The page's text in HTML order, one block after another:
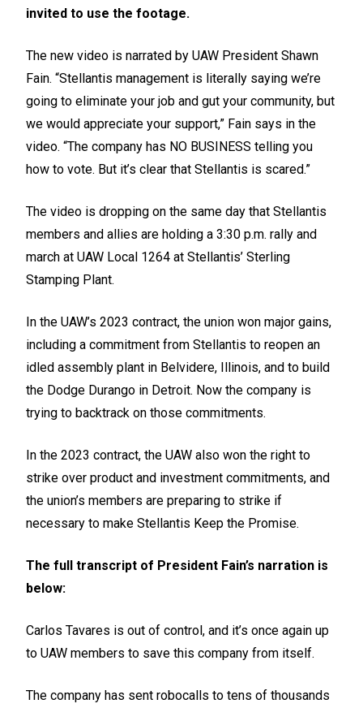
invited to use the footage.
The new video is narrated by UAW President Shawn
Fain. “Stellantis management is literally saying we’re
going to eliminate your job and gut your community, but
we would appreciate your support,” Fain says in the
video. “The company has NO BUSINESS telling you
how to vote. But it’s clear that Stellantis is scared.”
The video is dropping on the same day that Stellantis
members and allies are holding a 3:30 p.m. rally and
march at UAW Local 1264 at Stellantis’ Sterling
Stamping Plant.
In the UAW’s 2023 contract, the union won major gains,
including a commitment from Stellantis to reopen an
idled assembly plant in Belvidere, Illinois, and to build
the Dodge Durango in Detroit. Now the company is
trying to backtrack on those commitments.
In the 2023 contract, the UAW also won the right to
strike over product and investment commitments, and
the union’s members are preparing to strike if
necessary to make Stellantis Keep the Promise.
The full transcript of President Fain’s narration is
below:
Carlos Tavares is out of control, and it’s once again up
to UAW members to save this company from itself.
The company has sent robocalls to tens of thousands